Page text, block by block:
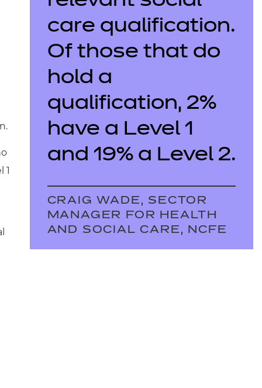
1
care qualification.
Of those that do
hold a
qualification, 2%
have a Level 1
and 19% a Level 2.
CRAIG WADE, SECTOR
MANAGER FOR HEALTH
AND SOCIAL CARE, NCFE